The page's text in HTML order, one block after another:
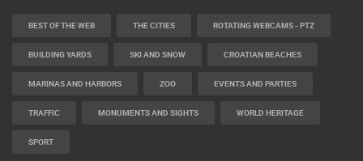
BEST OF THE WEB THE CITIES ROTATING WEBCAMS - PTZ
BUILDING YARDS SKI AND SNOW CROATIAN BEACHES
MARINAS AND HARBORS ZOO EVENTS AND PARTIES
TRAFFIC MONUMENTS AND SIGHTS WORLD HERITAGE
SPORT